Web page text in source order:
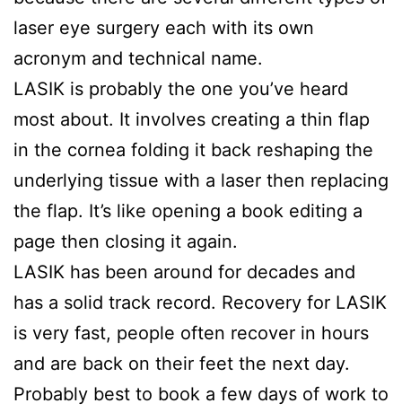
laser eye surgery each with its own
acronym and technical name.
LASIK is probably the one you’ve heard
most about. It involves creating a thin flap
in the cornea folding it back reshaping the
underlying tissue with a laser then replacing
the flap. It’s like opening a book editing a
page then closing it again.
LASIK has been around for decades and
has a solid track record. Recovery for LASIK
is very fast, people often recover in hours
and are back on their feet the next day.
Probably best to book a few days of work to